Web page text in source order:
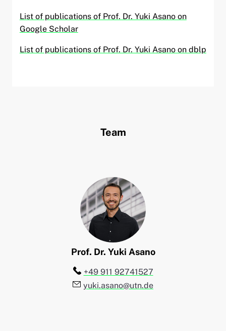
List of publications of Prof. Dr. Yuki Asano on
Google Scholar
List of publications of Prof. Dr. Yuki Asano on dblp
Team
Prof. Dr. Yuki Asano
Telefon:
+49 911 92741527
E-Mail:
yuki.asano@utn.de